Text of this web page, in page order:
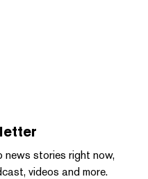
stories right now,
videos and more.